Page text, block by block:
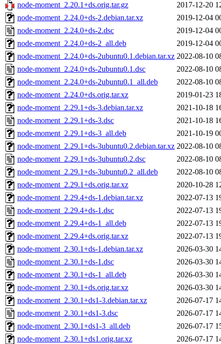
node-moment_2.20.1+ds.orig.tar.gz
2017-12-20
node-moment_2.24.0+ds-2.debian.tar.xz
2019-12-04
node-moment_2.24.0+ds-2.dsc
2019-12-04
node-moment_2.24.0+ds-2_all.deb
2019-12-04
node-moment_2.24.0+ds-2ubuntu0.1.debian.tar.xz 2022-08-10
node-moment_2.24.0+ds-2ubuntu0.1.dsc
2022-08-10
node-moment_2.24.0+ds-2ubuntu0.1_all.deb
2022-08-10
node-moment_2.24.0+ds.orig.tar.xz
2019-01-23
node-moment_2.29.1+ds-3.debian.tar.xz
2021-10-18
node-moment_2.29.1+ds-3.dsc
2021-10-18
node-moment_2.29.1+ds-3_all.deb
2021-10-19
node-moment_2.29.1+ds-3ubuntu0.2.debian.tar.xz 2022-08-10
node-moment_2.29.1+ds-3ubuntu0.2.dsc
2022-08-10
node-moment_2.29.1+ds-3ubuntu0.2_all.deb
2022-08-10
node-moment_2.29.1+ds.orig.tar.xz
2020-10-28
node-moment_2.29.4+ds-1.debian.tar.xz
2022-07-13
node-moment_2.29.4+ds-1.dsc
2022-07-13
node-moment_2.29.4+ds-1_all.deb
2022-07-13
node-moment_2.29.4+ds.orig.tar.xz
2022-07-13
node-moment_2.30.1+ds-1.debian.tar.xz
2026-03-30
node-moment_2.30.1+ds-1.dsc
2026-03-30
node-moment_2.30.1+ds-1_all.deb
2026-03-30
node-moment_2.30.1+ds.orig.tar.xz
2026-03-30
node-moment_2.30.1+ds1-3.debian.tar.xz
2026-07-17
node-moment_2.30.1+ds1-3.dsc
2026-07-17
node-moment_2.30.1+ds1-3_all.deb
2026-07-17
node-moment_2.30.1+ds1.orig.tar.xz
2026-07-17